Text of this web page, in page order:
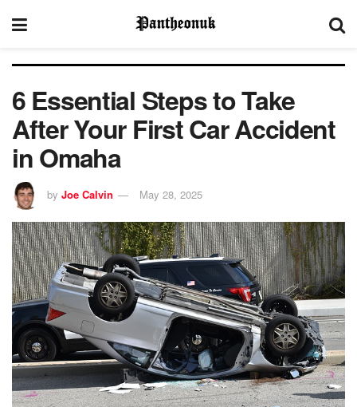
6 Essential Steps to Take
After Your First Car Accident
in Omaha
by Joe Calvin May 28, 2025